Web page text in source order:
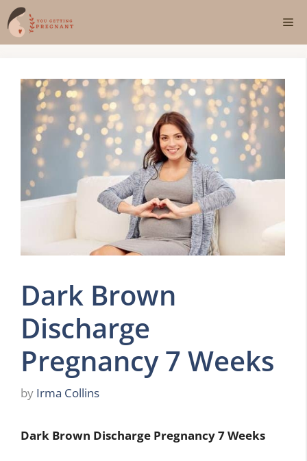
Skip
to
content
Dark Brown
Discharge
Pregnancy 7 Weeks
by Irma Collins
Dark Brown Discharge Pregnancy 7 Weeks